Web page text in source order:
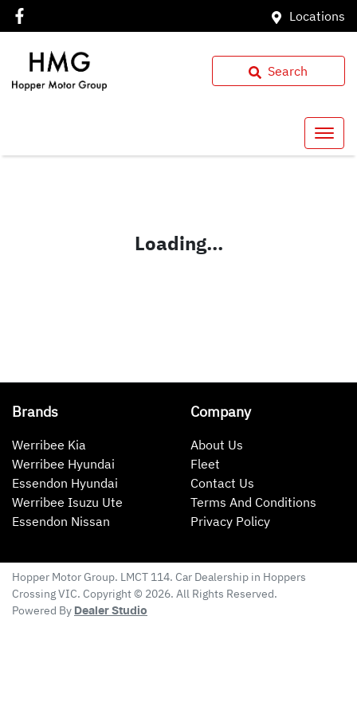
Locations
Search
Loading...
Brands
Werribee Kia
Werribee Hyundai
Essendon Hyundai
Werribee Isuzu Ute
Essendon Nissan
Company
About Us
Fleet
Contact Us
Terms And Conditions
Privacy Policy
Hopper Motor Group. LMCT 114. Car Dealership in Hoppers
CrossingVIC. Copyright © 2026. All Rights Reserved.
Powered By Dealer Studio